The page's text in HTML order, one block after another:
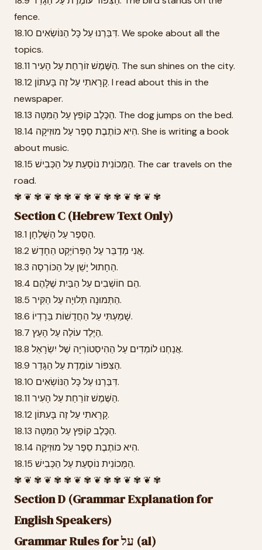
fence.
18.10 דִּבַּרְנוּ עַל כָּל הַנּוֹשְׂאִים. We spoke about all the
topics.
18.11 הַשֶּׁמֶשׁ זוֹרַחַת עַל הָעִיר. The sun shines on the city.
18.12 קָרָאתִי עַל זֶה בָּעִתּוֹן. I read about this in the
newspaper.
18.13 הַכֶּלֶב קוֹפֵץ עַל הַמִּטָּה. The dog jumps on the bed.
18.14 הִיא כּוֹתֶבֶת סֵפֶר עַל מוּזִיקָה. She is writing a book
about music.
18.15 הַמְּכוֹנִית נוֹסַעַת עַל הַכְּבִישׁ. The car travels on the
road.
✾ ❦ ✾ ❦ ✾ ✾ ❦ ✾ ❦ ✾ ✾ ❦ ✾ ❦ ✾
Section C (Hebrew Text Only)
18.1 הַסֵּפֶר עַל הַשֻּׁלְחָן.
18.2 אֲנִי מְדַבֵּר עַל הַפְּרוֹיֶקְט הַחָדָשׁ.
18.3 הַחָתוּל יָשֵׁן עַל הַכּוֹרְסָה.
18.4 הֵם חוֹשְׁבִים עַל הַבַּיִת שֶׁלָּהֶם.
18.5 הַתְּמוּנָה תְּלוּיָה עַל הַקִּיר.
18.6 שָׁמַעְתִּי עַל הַחֲדָשׁוֹת בַּרָדְיוֹ.
18.7 הַיֶּלֶד עוֹלֶה עַל הָעֵץ.
18.8 אֲנַחְנוּ לוֹמְדִים עַל הַהִיסְטוֹרְיָה שֶׁל יִשְׂרָאֵל.
18.9 הַצִּפּוֹר עוֹמֶדֶת עַל הַגָּדֵר.
18.10 דִּבַּרְנוּ עַל כָּל הַנּוֹשְׂאִים.
18.11 הַשֶּׁמֶשׁ זוֹרַחַת עַל הָעִיר.
18.12 קָרָאתִי עַל זֶה בָּעִתּוֹן.
18.13 הַכֶּלֶב קוֹפֵץ עַל הַמִּטָּה.
18.14 הִיא כּוֹתֶבֶת סֵפֶר עַל מוּזִיקָה.
18.15 הַמְּכוֹנִית נוֹסַעַת עַל הַכְּבִישׁ.
✾ ❦ ✾ ❦ ✾ ✾ ❦ ✾ ❦ ✾ ✾ ❦ ✾ ❦ ✾
Section D (Grammar Explanation for
English Speakers)
Grammar Rules for על (al)